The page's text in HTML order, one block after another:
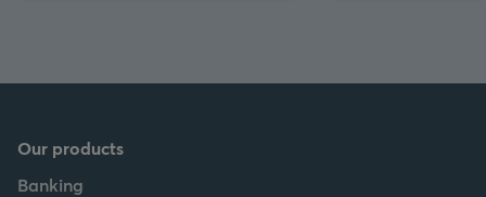
Our products
Banking